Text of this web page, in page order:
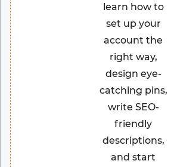
learn how to
set up your
account the
right way,
design eye-
catching pins,
write SEO-
friendly
descriptions,
and start